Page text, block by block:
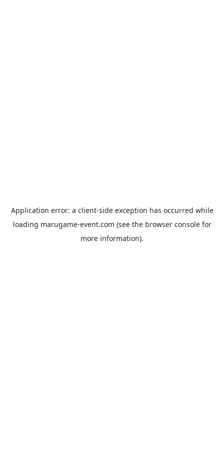
Application error: a client-side exception has occurred while
loading marugame-event.com (see the browser consolefor
more information).